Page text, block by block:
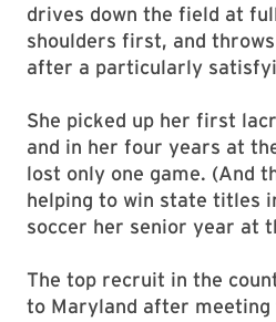
drives down the field at
shoulders first, and
after a particularly
She picked up her first
and in her four years at
lost only one game. (And
helping to win state titles
soccer her senior year at
The top recruit in the
to Maryland after meeting